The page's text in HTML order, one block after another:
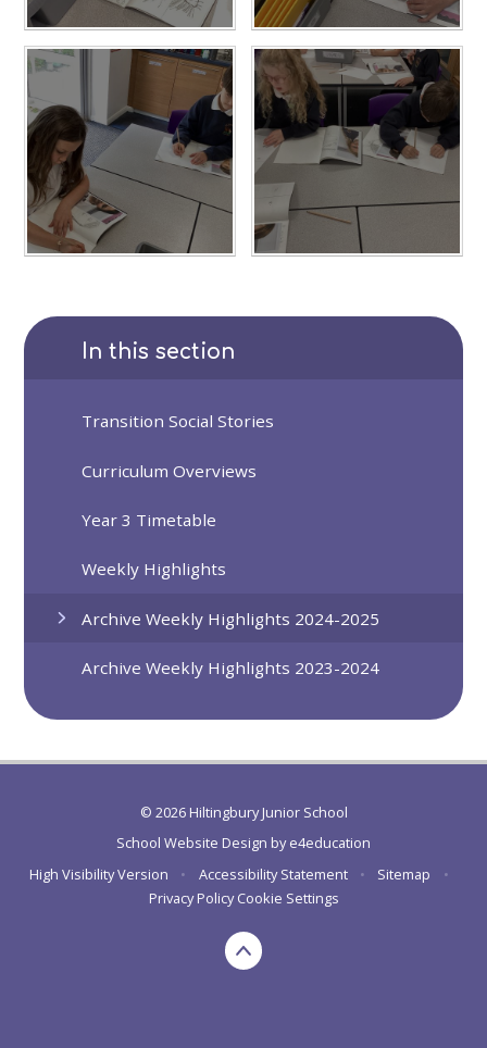
In this section
Transition Social Stories
Curriculum Overviews
Year 3 Timetable
Weekly Highlights
Archive Weekly Highlights 2024-2025
Archive Weekly Highlights 2023-2024
© 2026 Hiltingbury Junior School
School Website Design bye4education
High Visibility Version
• Accessibility Statement • Sitemap
•
Privacy Policy Cookie Settings